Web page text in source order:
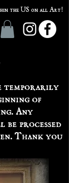
the US on all Art!
temporarily
of
Any
processed
Thank you